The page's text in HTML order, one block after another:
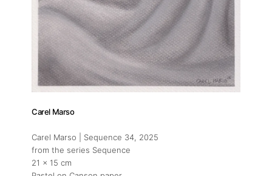
Carel Marso
Carel Marso | Sequence 34, 2025
from the series Sequence
21 x 15 cm